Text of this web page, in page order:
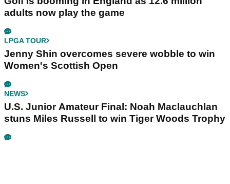
adults now play the game
LPGA TOUR
Jenny Shin overcomes severe wobble to win
Women's Scottish Open
NEWS
U.S. Junior Amateur Final: Noah Maclauchlan
stuns Miles Russell to win Tiger Woods Trophy